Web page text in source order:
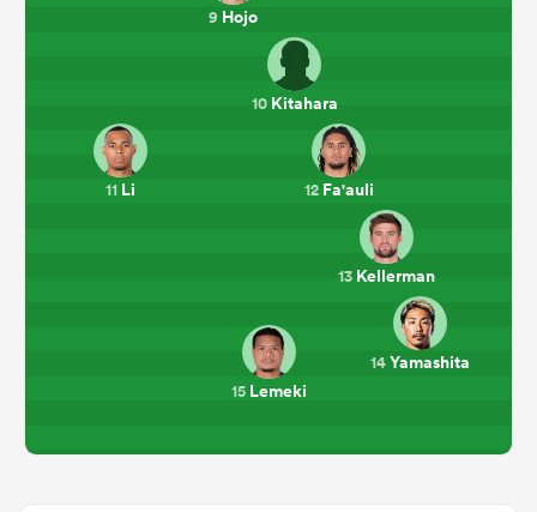
9 Hojo
10Kitahara
11 Li 12Fa'auli
13 Kellerman
14Yamashita
15 Lemeki